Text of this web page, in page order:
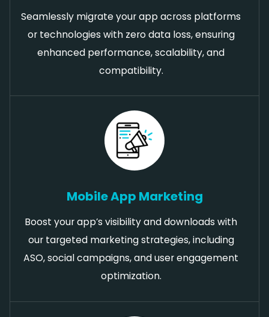
Seamlessly migrate your app across platforms
or technologies with zero data loss, ensuring
enhanced performance, scalability, and
compatibility.
Mobile App Marketing
Boost your app’s visibility and downloads with
our targeted marketing strategies, including
ASO, social campaigns, and user engagement
optimization.